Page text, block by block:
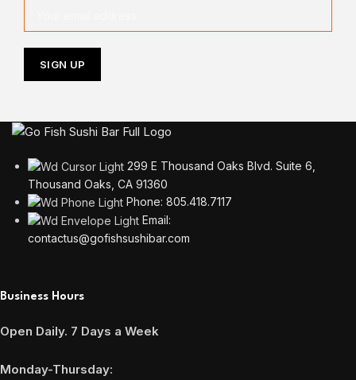
299 E Thousand Oaks Blvd. Suite 6,
Thousand Oaks, CA 91360
Phone: 805.418.7117
Email:
contactus@gofishsushibar.com
Business Hours
Open Daily. 7 Days a Week
Monday-Thursday: